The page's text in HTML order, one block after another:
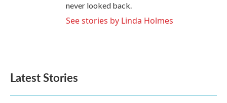
never looked back.
See stories by Linda Holmes
Latest Stories